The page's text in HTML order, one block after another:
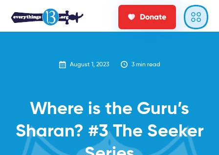
Donate
August 1, 2023 3min read
‍Where is the Guru’s
Sharan? #3 The Seeker